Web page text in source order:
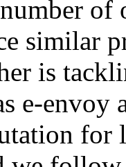
of
similar
is
e-envoy
for